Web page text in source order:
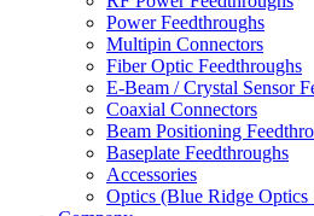
Power Feedthroughs
Multipin Connectors
Fiber Optic Feedthroughs
E-Beam / Crystal Sensor
Coaxial Connectors
Beam Positioning
Baseplate Feedthroughs
Accessories
Optics (Blue Ridge Optics